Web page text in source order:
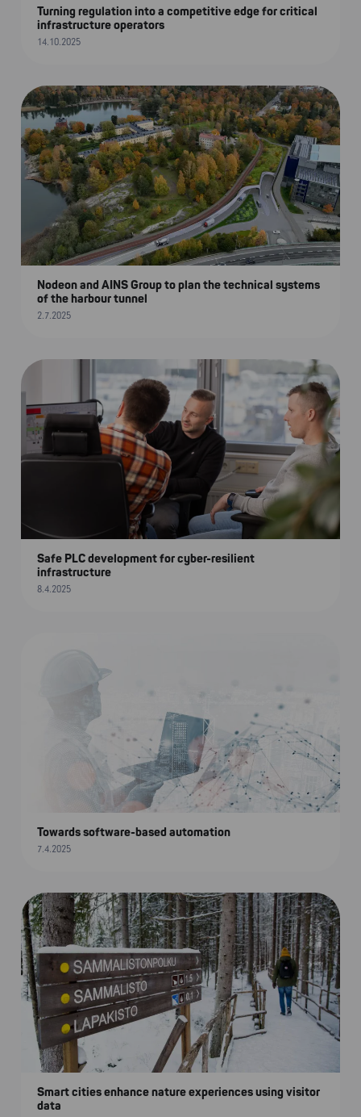
Turning regulation into a competitive edge for critical
infrastructure operators
14.10.2025
Nodeon and AINS Group to plan the technical systems
of the harbour tunnel
2.7.2025
Safe PLC development for cyber-resilient
infrastructure
8.4.2025
Towards software-based automation
7.4.2025
Smart cities enhance nature experiences using visitor
data